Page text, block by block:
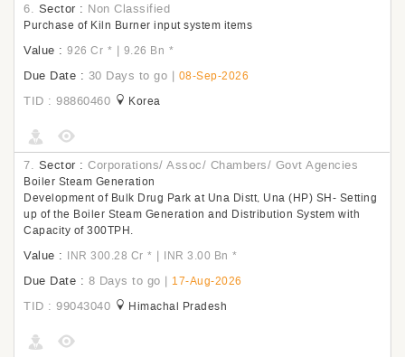
6. Sector : Non Classified
Purchase of Kiln Burner input system items
Value : 926 Cr * | 9.26 Bn *
Due Date : 30 Days to go | 08-Sep-2026
TID : 98860460 Korea
7. Sector : Corporations/ Assoc/ Chambers/ Govt Agencies
Boiler Steam Generation
Development of Bulk Drug Park at Una Distt, Una (HP) SH- Setting
up of the Boiler Steam Generation and Distribution System with
Capacity of 300TPH.
Value : INR 300.28 Cr * | INR 3.00 Bn *
Due Date : 8 Days to go | 17-Aug-2026
TID : 99043040 Himachal Pradesh